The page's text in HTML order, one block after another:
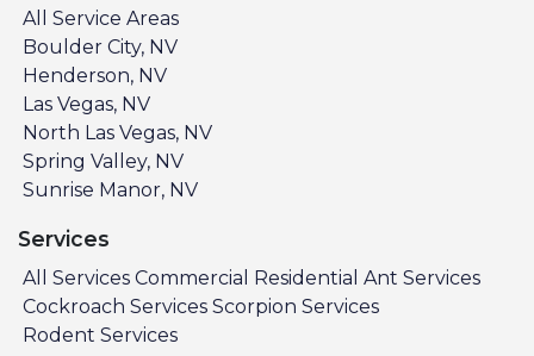
All Service Areas
Boulder City, NV
Henderson, NV
Las Vegas, NV
North Las Vegas, NV
Spring Valley, NV
Sunrise Manor, NV
Services
All Services Commercial Residential Ant Services
Cockroach Services Scorpion Services
Rodent Services